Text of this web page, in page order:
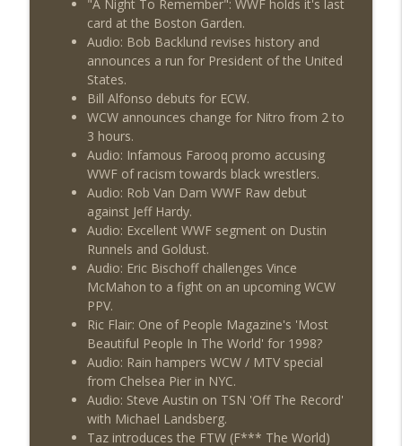
This Week In Wrestling History (Season
4 Episode 30: 7/23 – 7/29)
THE DON TONY SHOW
Wednesday Night Don-O-Mite 7/22/26
(Wrestling-News.com)
THE DON TONY SHOW
The Don Tony Show 7/20/26 (Wrestling-
News.com)
THE DON TONY SHOW
"A Night To Remember": WWF holds it's last
card at the Boston Garden.
Audio: Bob Backlund revises history and
announces a run for President of the United
States.
Bill Alfonso debuts for ECW.
WCW announces change for Nitro from 2 to
3 hours.
Audio: Infamous Farooq promo accusing
WWF of racism towards black wrestlers.
Audio: Rob Van Dam WWF Raw debut
against Jeff Hardy.
Audio: Excellent WWF segment on Dustin
Runnels and Goldust.
Audio: Eric Bischoff challenges Vince
McMahon to a fight on an upcoming WCW
PPV.
Ric Flair: One of People Magazine's 'Most
Beautiful People In The World' for 1998?
Audio: Rain hampers WCW / MTV special
from Chelsea Pier in NYC.
Audio: Steve Austin on TSN 'Off The Record'
with Michael Landsberg.
Taz introduces the FTW (F*** The World)